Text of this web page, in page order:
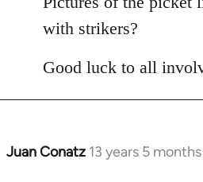
libcom.org
with strikers?
Good luck to all
Juan Conatz 13 years 5
In